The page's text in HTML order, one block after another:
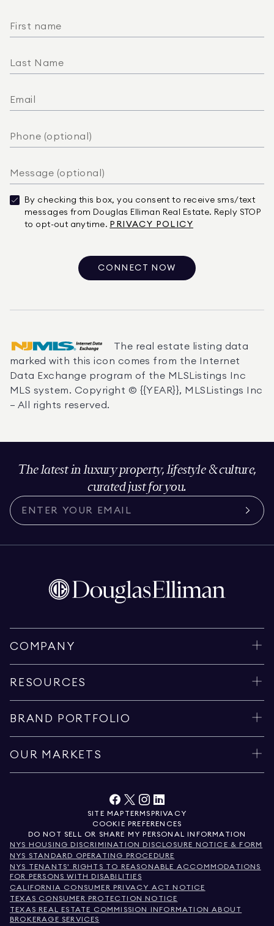
By checking this box, you consent to receive sms/text
messages from Douglas Elliman Real Estate. Reply STOP
to opt-out anytime. PRIVACY POLICY
CONNECT NOW
The real estate listing data
marked with this icon comes from the Internet
Data Exchange program of the MLSListings Inc
MLS system. Copyright © {{YEAR}}, MLSListings Inc
— All rights reserved.
The latest in luxury property, lifestyle & culture,
curated just for you.
COMPANY
RESOURCES
BRAND PORTFOLIO
OUR MARKETS
SITE MAP TERMSPRIVACY
COOKIE PREFERENCES
DO NOT SELL OR SHARE MY PERSONAL INFORMATION
NYS HOUSING DISCRIMINATION DISCLOSURE NOTICE & FORM
NYS STANDARD OPERATING PROCEDURE
NYS TENANTS' RIGHTS TO REASONABLE ACCOMMODATIONS
FOR PERSONS WITH DISABILITIES
CALIFORNIA CONSUMER PRIVACY ACT NOTICE
TEXAS CONSUMER PROTECTION NOTICE
TEXAS REAL ESTATE COMMISSION INFORMATION ABOUT
BROKERAGE SERVICES